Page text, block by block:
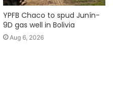
YPFB Chaco to spud Junín-
9D gas well in Bolivia
Aug 6, 2026